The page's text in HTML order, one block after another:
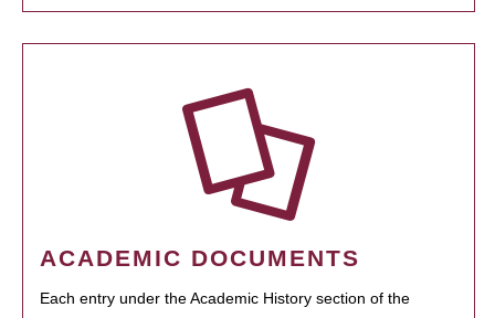
ACADEMIC DOCUMENTS
Each entry under the Academic History section of the